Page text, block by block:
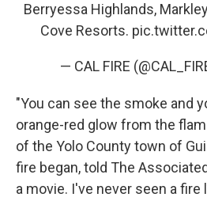
Berryessa Highlands,
Cove Resorts.
— CAL FIRE
"You can see the smoke and
orange-red glow from the
of the Yolo County town of
fire began, told The
a movie. I've never seen a fire